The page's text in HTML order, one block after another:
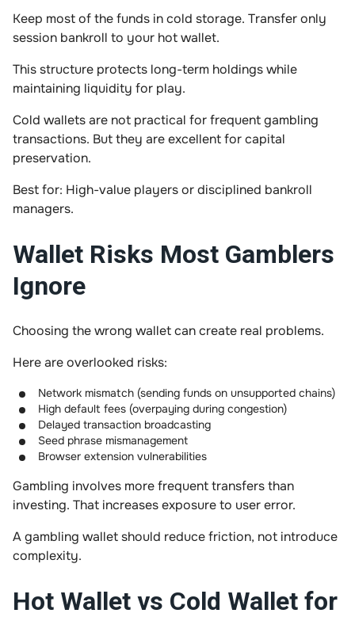
Keep most of the funds in cold storage. Transfer only
session bankroll to your hot wallet.
This structure protects long-term holdings while
maintaining liquidity for play.
Cold wallets are not practical for frequent gambling
transactions. But they are excellent for capital
preservation.
Best for: High-value players or disciplined bankroll
managers.
Wallet Risks Most Gamblers
Ignore
Choosing the wrong wallet can create real problems.
Here are overlooked risks:
Network mismatch (sending funds on unsupported chains)
High default fees (overpaying during congestion)
Delayed transaction broadcasting
Seed phrase mismanagement
Browser extension vulnerabilities
Gambling involves more frequent transfers than
investing. That increases exposure to user error.
A gambling wallet should reduce friction, not introduce
complexity.
Hot Wallet vs Cold Wallet for